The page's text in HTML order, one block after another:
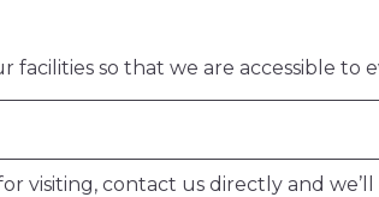
so that we are accessible to
visiting, contact us directly and